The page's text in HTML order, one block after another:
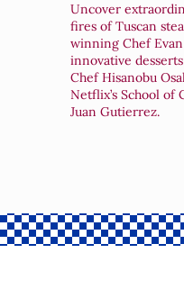
Uncover
fires of Tuscan
winning Chef
innovative
Chef Hisanobu
Netflix’s School of
Juan Gutierrez.